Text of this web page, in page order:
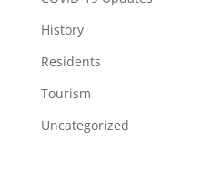
History
Residents
Tourism
Uncategorized